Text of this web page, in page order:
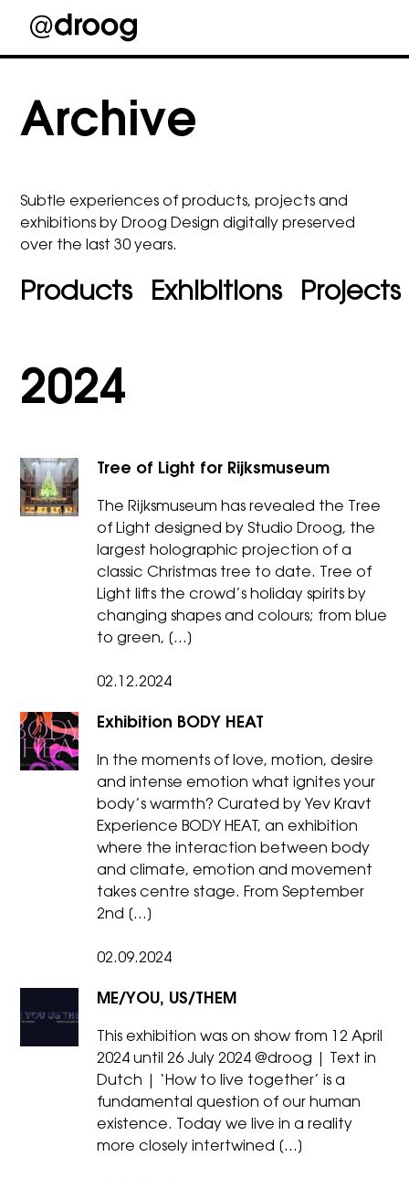
content
Archive
Subtle experiences of products, projects and
exhibitions by Droog Design digitally preserved
over the last 30 years.
Products Exhibitions Projects
2024
Tree of Light for Rijksmuseum
The Rijksmuseum has revealed the Tree
of Light designed by Studio Droog, the
largest holographic projection of a
classic Christmas tree to date. Tree of
Light lifts the crowd’s holiday spirits by
changing shapes and colours; from blue
to green, […]
02.12.2024
Exhibition BODY HEAT
In the moments of love, motion, desire
and intense emotion what ignites your
body’s warmth? Curated by Yev Kravt
Experience BODY HEAT, an exhibition
where the interaction between body
and climate, emotion and movement
takes centre stage. From September
2nd […]
02.09.2024
ME/YOU, US/THEM
This exhibition was on show from 12 April
2024 until 26 July 2024 @droog | Text in
Dutch | ‘How to live together’ is a
fundamental question of our human
existence. Today we live in a reality
more closely intertwined […]